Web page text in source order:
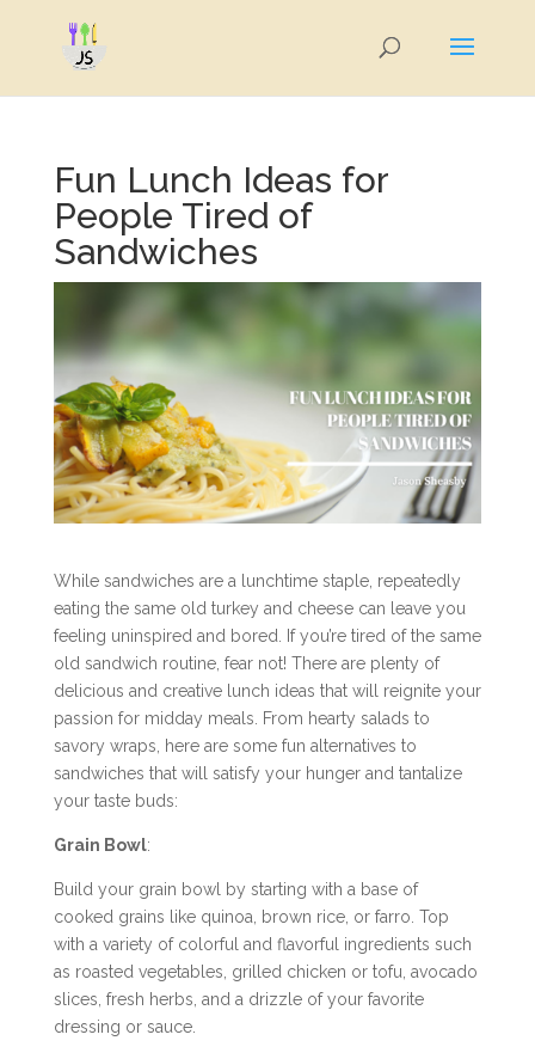
Fun Lunch Ideas for
People Tired of
Sandwiches
While sandwiches are a lunchtime staple, repeatedly
eating the same old turkey and cheese can leave you
feeling uninspired and bored. If you’re tired of the same
old sandwich routine, fear not! There are plenty of
delicious and creative lunch ideas that will reignite your
passion for midday meals. From hearty salads to
savory wraps, here are some fun alternatives to
sandwiches that will satisfy your hunger and tantalize
your taste buds:
Grain Bowl:
Build your grain bowl by starting with a base of
cooked grains like quinoa, brown rice, or farro. Top
with a variety of colorful and flavorful ingredients such
as roasted vegetables, grilled chicken or tofu, avocado
slices, fresh herbs, and a drizzle of your favorite
dressing or sauce.